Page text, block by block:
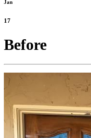
Jan
17
Before